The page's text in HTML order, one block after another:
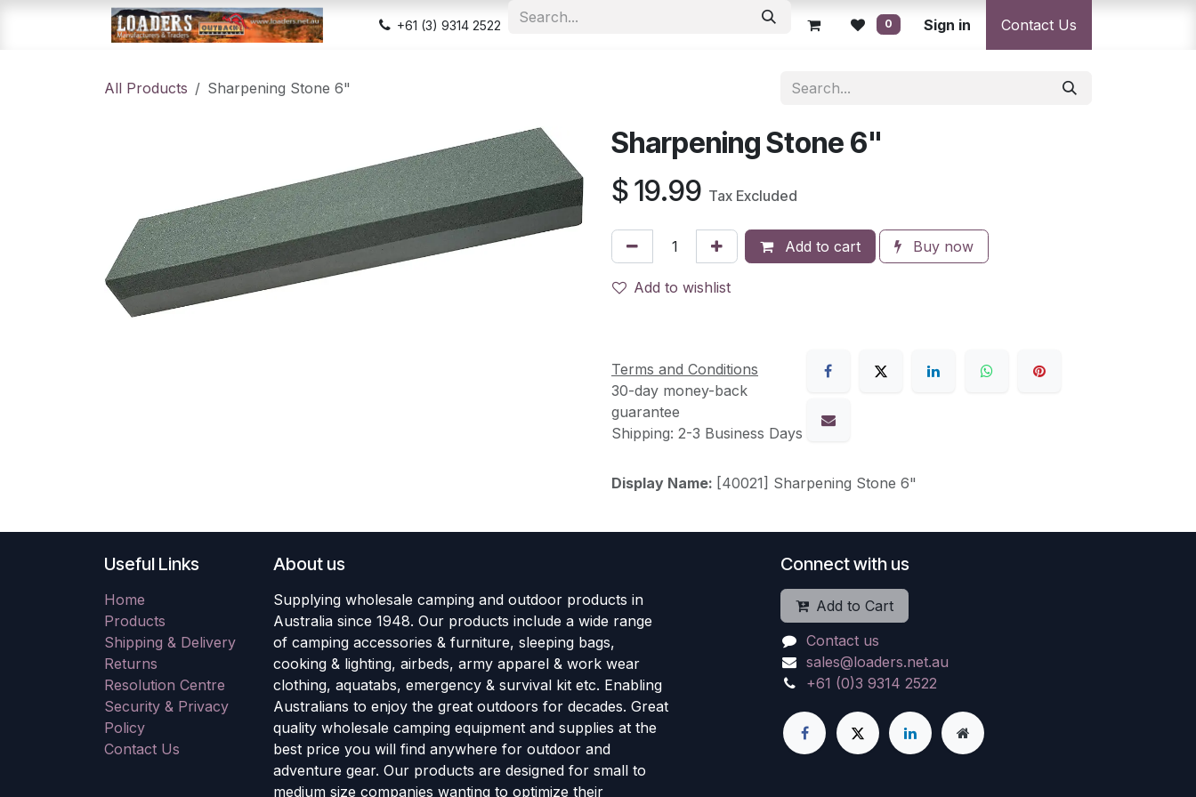
Home
Shop Appointment Contact us Security & Privacy Policy Returns Policy Resolution Centre
+61 (3) 9314 2522 0 Sign in Contact Us
All Products Sharpening Stone 6"
Sharpening Stone 6"
$19.99 Tax Excluded
Add to cart Buy now
Add to wishlist
Terms and Conditions
30-day money-back
guarantee
Shipping: 2-3 Business Days
Display Name: [40021] Sharpening Stone 6"
Useful Links
Home
Products
Shipping & Delivery
Returns
Resolution Centre
Security & Privacy
Policy
Contact Us
About us
Supplying wholesale camping and outdoor products in
Australia since 1948. Our products include a wide range
of camping accessories & furniture, sleeping bags,
cooking & lighting, airbeds, army apparel & work wear
clothing, aquatabs, emergency & survival kit etc. Enabling
Australians to enjoy the great outdoors for decades. Great
quality wholesale camping equipment and supplies at the
best price you will find anywhere for outdoor and
adventure gear. Our products are designed for small to
medium size companies wanting to optimize their
Connect with us
Add to Cart
Contact us
sales@loaders.net.au
+61 (0)3 9314 2522